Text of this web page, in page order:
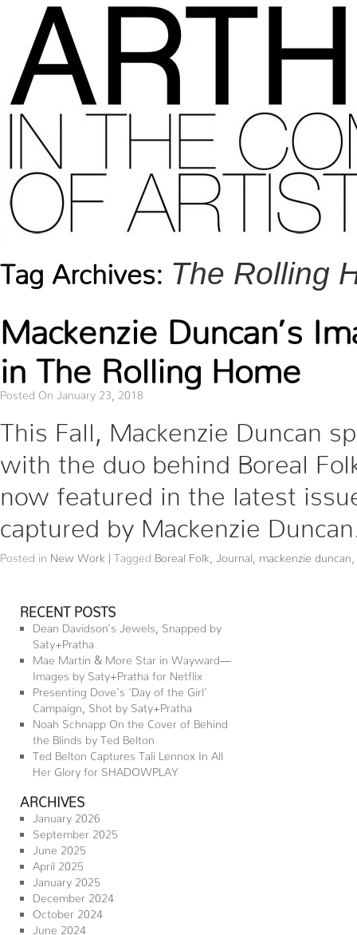
Tag Archives: The Rolling
Mackenzie Duncan’s
in The Rolling Home
Posted On January 23, 2018
This Fall, Mackenzie Duncan
with the duo behind Boreal
now featured in the latest
captured by Mackenzie
Posted in New Work | Tagged Boreal Folk Journal mackenzie duncan
RECENT POSTS
Dean Davidson’s Jewels, Snapped by
Saty+Pratha
Mae Martin & More Star in Wayward—
Images by Saty+Pratha for Netflix
Presenting Dove’s ‘Day of the Girl’
Campaign, Shot by Saty+Pratha
Noah Schnapp On the Cover of Behind
the Blinds by Ted Belton
Ted Belton Captures Tali Lennox In All
Her Glory for SHADOWPLAY
ARCHIVES
January 2026
September 2025
June 2025
April 2025
January 2025
December 2024
October 2024
June 2024